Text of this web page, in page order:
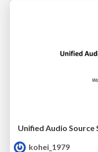
Unified Audio Source
kohei_1979